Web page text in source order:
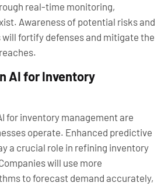
real-time monitoring,
Awareness of potential risks and
fortify defenses and mitigate the
AI for Inventory
for inventory management are
operate. Enhanced predictive
a crucial role in refining inventory
will use more
to forecast demand accurately,